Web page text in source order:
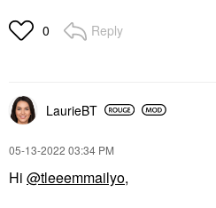
0 Reply
LaurieBT
‎05-13-2022 03:34 PM
Hi @tleeemmailyo,